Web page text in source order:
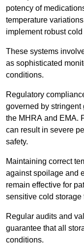
potency of
temperature
implement robust
These systems
as sophisticated
conditions.
Regulatory
governed by
the MHRA and EMA.
can result in severe
safety.
Maintaining correct
against spoilage and
remain effective for
sensitive cold storage
Regular audits and
guarantee that all
conditions.